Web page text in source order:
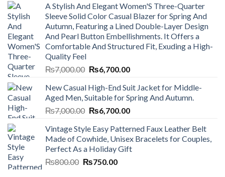
A Stylish And Elegant Women'S Three-Quarter
Sleeve Solid Color Casual Blazer for Spring And
Autumn, Featuring a Lined Double-Layer Design
And Pearl Button Embellishments. It Offers a
Comfortable And Structured Fit, Exuding a High-
Quality Feel
₨7,000.00 Original
was:
₨7,000.00.
₨6,700.00Current
is:
₨6,700.00.
New Casual High-End Suit Jacket for Middle-
Aged Men, Suitable for Spring And Autumn.
₨7,000.00 Original
was:
₨7,000.00.
₨6,700.00Current
is:
₨6,700.00.
Vintage Style Easy Patterned Faux Leather Belt
Made of Cowhide, Unisex Bracelets for Couples,
Perfect As a Holiday Gift
₨800.00 Original
₨750.00Current